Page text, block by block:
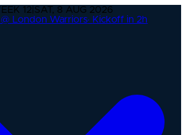
12 SAT, 8 AUG 2026
@ London Warriors· Kickoff in 2h